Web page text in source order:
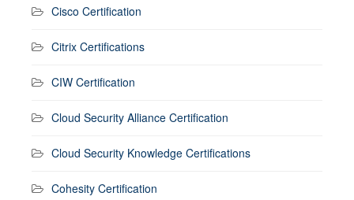
Cisco Certification
Citrix Certifications
CIW Certification
Cloud Security Alliance Certification
Cloud Security Knowledge Certifications
Cohesity Certification